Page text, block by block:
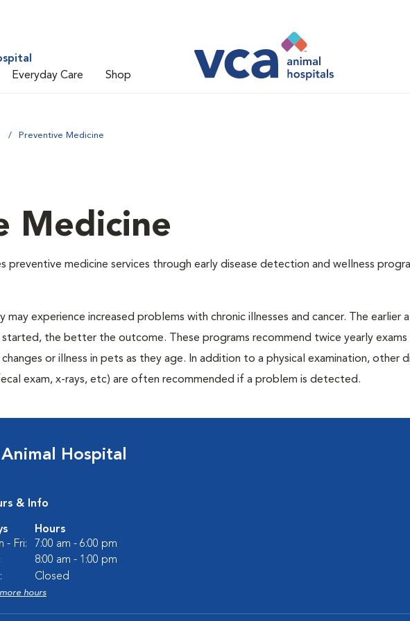
Everyday Care Shop
Preventive Medicine
Medicine
preventive medicine services through early disease detection and wellness
may experience increased problems with chronic illnesses and cancer. The earlier
the better the outcome. These programs recommend twice yearly exams
or illness in pets as they age. In addition to a physical examination, other
exam, x-rays, etc) are often recommended if a problem is detected.
Hospital
& Info
Hours
- Fri:
7:00 am - 6:00 pm
8:00 am - 1:00 pm
Closed
hours